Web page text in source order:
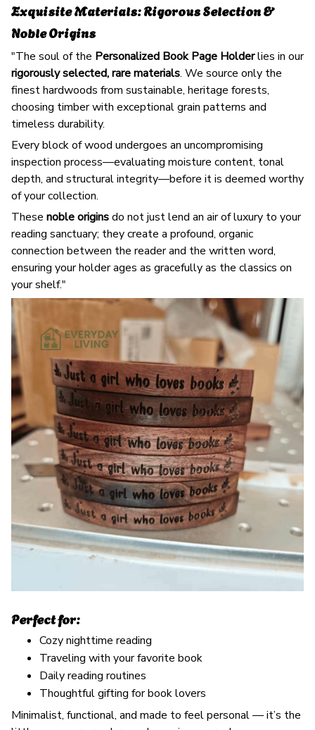
Exquisite Materials: Rigorous Selection &
Noble Origins
"The soul of the Personalized Book Page Holderlies in our
rigorously selected, rare materials. We source only the
finest hardwoods from sustainable, heritage forests,
choosing timber with exceptional grain patterns and
timeless durability.
Every block of wood undergoes an uncompromising
inspection process—evaluating moisture content, tonal
depth, and structural integrity—before it is deemed worthy
of your collection.
These noble originsdo not just lend an air of luxury to your
reading sanctuary; they create a profound, organic
connection between the reader and the written word,
ensuring your holder ages as gracefully as the classics on
your shelf."
Perfect for:
Cozy nighttime reading
Traveling with your favorite book
Daily reading routines
Thoughtful gifting for book lovers
Minimalist, functional, and made to feel personal — it’s the